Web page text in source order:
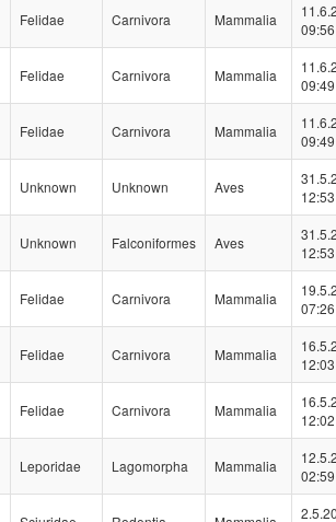
Felidae Carnivora Mammalia
09:56
Felidae Carnivora Mammalia
09:49
Felidae Carnivora Mammalia
09:49
Unknown Unknown Aves
12:53
Unknown Falconiformes Aves
12:53
Felidae Carnivora Mammalia
07:26
Felidae Carnivora Mammalia
12:03
Felidae Carnivora Mammalia
12:02
Leporidae Lagomorpha Mammalia
02:59